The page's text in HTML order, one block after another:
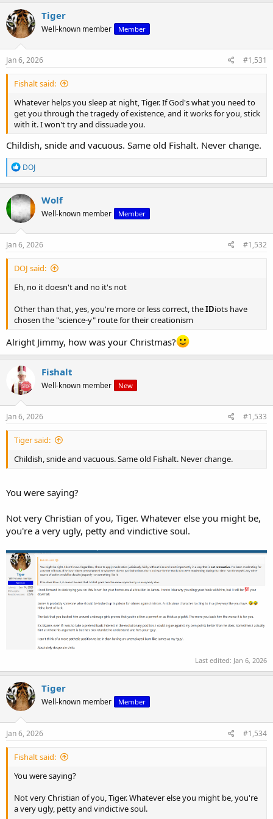
c
t
i
o
n
s
Tiger
Well-known member Member
Jan 6, 2026 #1,531
Fishalt said:
Whatever helps you sleep at night, Tiger. If God's what you need to
get you through the tragedy of existence, and it works for you, stick
with it. I won't try and dissuade you.
Childish, snide and vacuous. Same old Fishalt. Never change.
R
e
a
c
t
i
o
n
s
DOJ
Wolf
Well-known member Member
Jan 6, 2026 #1,532
DOJ said:
Eh, no it doesn't and no it's not
Other than that, yes, you're more or less correct, theIDiots have
chosen the "science-y" route for their creationism
Alright Jimmy, how was your Christmas?
Fishalt
Well-known member New
Jan 6, 2026 #1,533
Tiger said:
Childish, snide and vacuous. Same old Fishalt. Never change.
You were saying?
Not very Christian of you, Tiger. Whatever else you might be,
you're a very ugly, petty and vindictive soul.
Last edited: Jan 6, 2026
Tiger
Well-known member Member
Jan 6, 2026 #1,534
Fishalt said:
You were saying?
Not very Christian of you, Tiger. Whatever else you might be, you're
a very ugly, petty and vindictive soul.